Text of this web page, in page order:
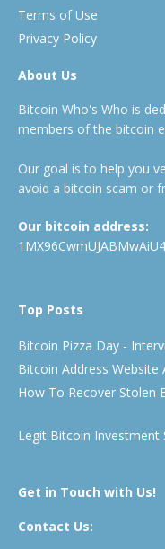
Terms of Use
Privacy Policy
About Us
Bitcoin Who's Who is
members of the bitcoin
Our goal is to help you
avoid a bitcoin scam or
Our bitcoin address:
Top Posts
Bitcoin Pizza Day -
Bitcoin Address Website
How To Recover Stolen
Legit Bitcoin Investment
Get in Touch with Us!
Contact Us: